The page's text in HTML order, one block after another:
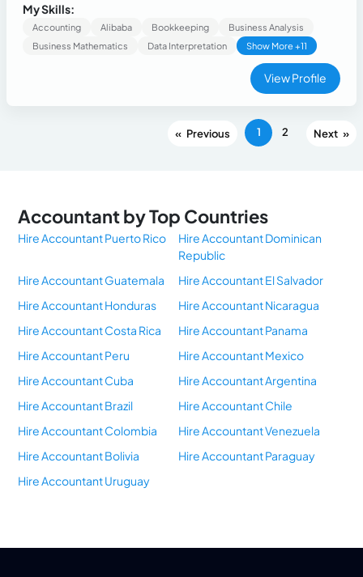
My Skills:
Accounting Alibaba Bookkeeping
Business Analysis
Business Mathematics
Data Interpretation Show More +11
View Profile
« 1 2 »
Accountant by Top Countries
Hire Accountant Puerto Rico
Hire Accountant Dominican
Republic
Hire Accountant Guatemala
Hire Accountant El Salvador
Hire Accountant Honduras
Hire Accountant Nicaragua
Hire Accountant Costa Rica
Hire Accountant Panama
Hire Accountant Peru
Hire Accountant Mexico
Hire Accountant Cuba
Hire Accountant Argentina
Hire Accountant Brazil
Hire Accountant Chile
Hire Accountant Colombia
Hire Accountant Venezuela
Hire Accountant Bolivia
Hire Accountant Paraguay
Hire Accountant Uruguay